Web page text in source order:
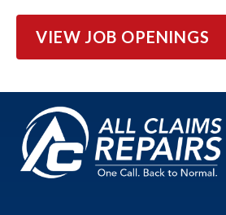
VIEW JOB OPENINGS